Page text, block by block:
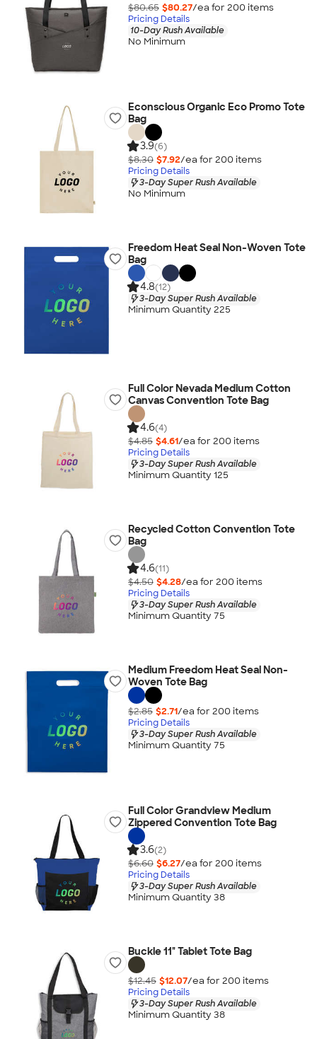
$80.65 $80.27/ea for 200 items
Pricing Details
10-Day Rush Available
No Minimum
Econscious Organic Eco Promo Tote
Bag
3.9(6)
$8.30 $7.92/ea for 200 items
Pricing Details
3-Day Super Rush Available
No Minimum
Freedom Heat Seal Non-Woven Tote
Bag
4.8(12)
3-Day Super Rush Available
Minimum Quantity 225
Full Color Nevada Medium Cotton
Canvas Convention Tote Bag
4.6(4)
$4.85 $4.61/ea for 200 items
Pricing Details
3-Day Super Rush Available
Minimum Quantity 125
Recycled Cotton Convention Tote
Bag
4.6(11)
$4.50 $4.28/ea for 200 items
Pricing Details
3-Day Super Rush Available
Minimum Quantity 75
Medium Freedom Heat Seal Non-
Woven Tote Bag
$2.85 $2.71/ea for 200 items
Pricing Details
3-Day Super Rush Available
Minimum Quantity 75
Full Color Grandview Medium
Zippered Convention Tote Bag
3.6(2)
$6.60 $6.27/ea for 200 items
Pricing Details
3-Day Super Rush Available
Minimum Quantity 38
Buckle 11" Tablet Tote Bag
$12.45 $12.07/ea for 200 items
Pricing Details
3-Day Super Rush Available
Minimum Quantity 38